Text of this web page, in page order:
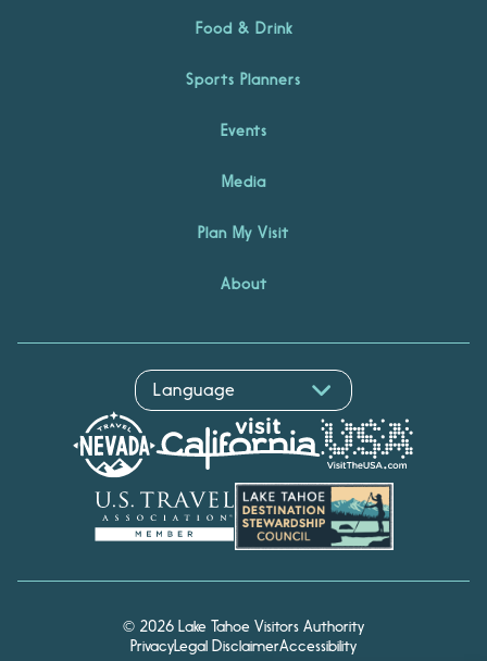
Food & Drink
Sports Planners
Events
Media
Plan My Visit
About
© 2026 Lake Tahoe Visitors Authority
PrivacyLegal DisclaimerAccessibility